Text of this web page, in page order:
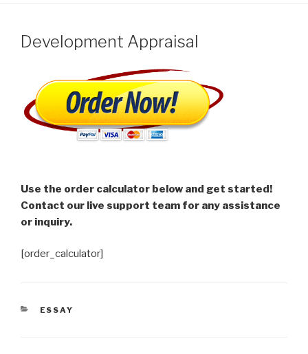
Development Appraisal
Use the order calculator below and get started!
Contact our live support team for any assistance
or inquiry.
[order_calculator]
CATEGORIES
ESSAY